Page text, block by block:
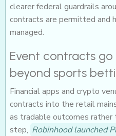
clearer federal guardrails
contracts are permitted and
managed.
Event contracts go
beyond sports
Financial apps and crypto
contracts into the retail
as tradable outcomes rather
step, Robinhood launched